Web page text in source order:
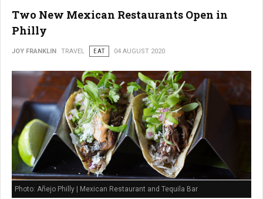
Two New Mexican Restaurants Open in
Philly
JOY FRANKLIN TRAVEL EAT 04 AUGUST 2020
Photo: Añejo Philly | Mexican Restaurant and Tequila Bar